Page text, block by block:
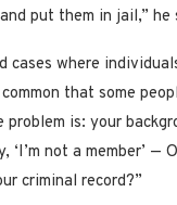
put them in jail,” he
cases where
that some
problem is: your
‘I’m not a member’ —
criminal record?”